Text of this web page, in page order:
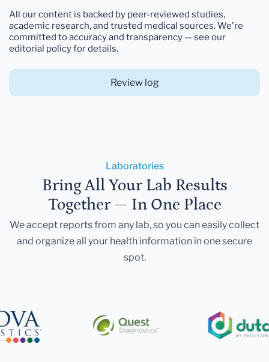
All our content is backed by peer-reviewed studies,
academic research, and trusted medical sources. We're
committed to accuracy and transparency — see our
editorial policy for details.
Review log
Laboratories
Bring All Your Lab Results
Together — In One Place
We accept reports from any lab, so you can easily collect
and organize all your health information in one secure
spot.